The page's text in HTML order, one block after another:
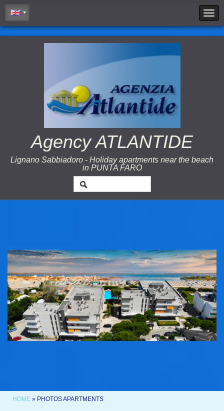
Cookie Policy
Agency ATLANTIDE
Lignano Sabbiadoro - Holiday apartments near the beach
in PUNTA FARO
HOME » PHOTOS APARTMENTS